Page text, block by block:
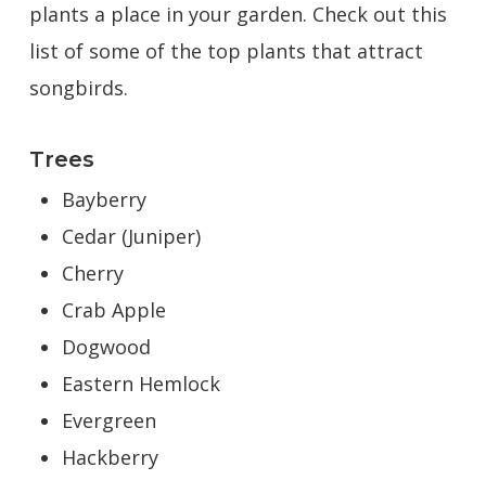
plants a place in your garden. Check out this
list of some of the top plants that attract
songbirds.
Trees
Bayberry
Cedar (Juniper)
Cherry
Crab Apple
Dogwood
Eastern Hemlock
Evergreen
Hackberry